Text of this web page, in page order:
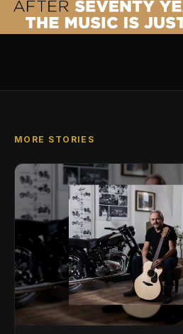
MORE STORIES